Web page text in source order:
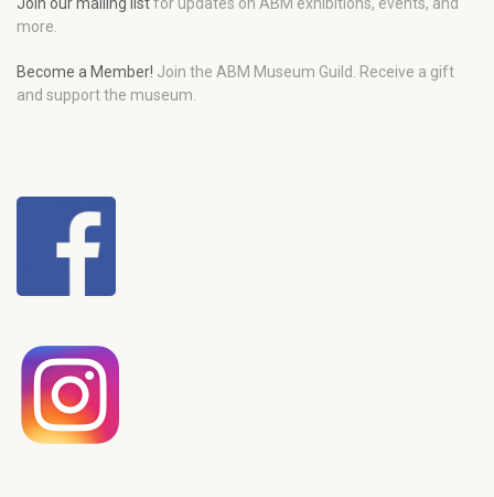
more.
Become a Member! Join the ABM Museum Guild. Receive a gift
and support the museum.